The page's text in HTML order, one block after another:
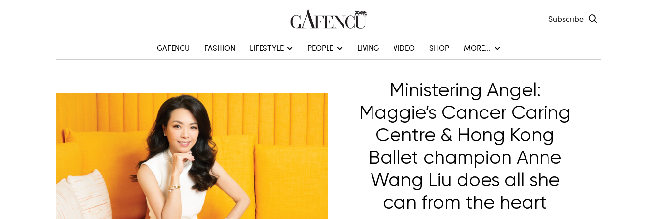
Subscribe
GAFENCU FASHION LIFESTYLE PEOPLE LIVING VIDEO SHOP MORE...
Ministering Angel:
Maggie’s Cancer Caring
Centre & Hong Kong
Ballet champion Anne
Wang Liu does all she
can from the heart